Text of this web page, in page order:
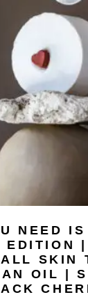
NEED IS
EDITION
SKIN
OIL |